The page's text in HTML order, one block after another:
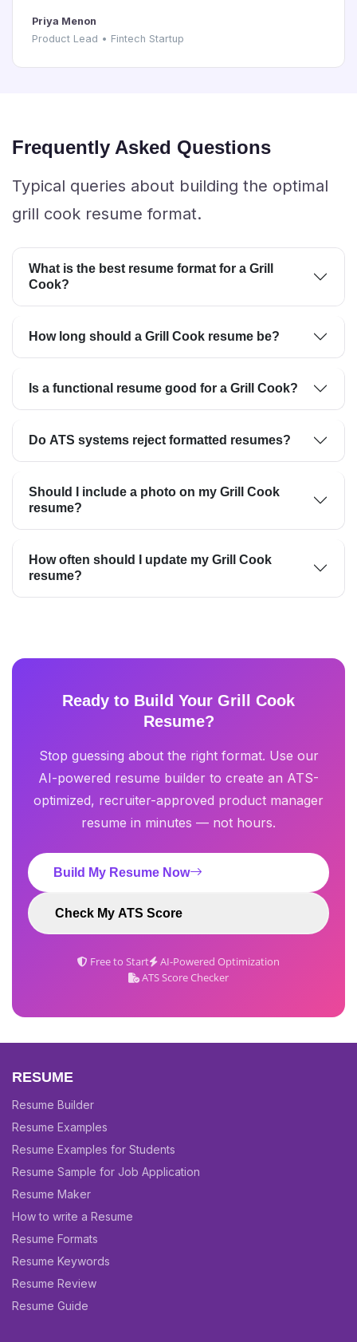
Priya Menon
Product Lead • Fintech Startup
Frequently Asked Questions
Typical queries about building the optimal
grill cook resume format.
What is the best resume format for a Grill
Cook?
How long should a Grill Cook resume be?
Is a functional resume good for a Grill Cook?
Do ATS systems reject formatted resumes?
Should I include a photo on my Grill Cook
resume?
How often should I update my Grill Cook
resume?
Ready to Build Your Grill Cook
Resume?
Stop guessing about the right format. Use our
AI-powered resume builder to create an ATS-
optimized, recruiter-approved product manager
resume in minutes — not hours.
Build My Resume Now
Check My ATS Score
Free to Start
AI-Powered Optimization
ATS Score Checker
RESUME
Resume Builder
Resume Examples
Resume Examples for Students
Resume Sample for Job Application
Resume Maker
How to write a Resume
Resume Formats
Resume Keywords
Resume Review
Resume Guide